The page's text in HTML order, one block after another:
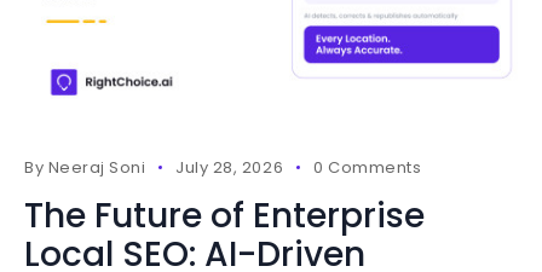
By Neeraj Soni July 28, 2026 0 Comments
The Future of Enterprise
Local SEO: AI-Driven